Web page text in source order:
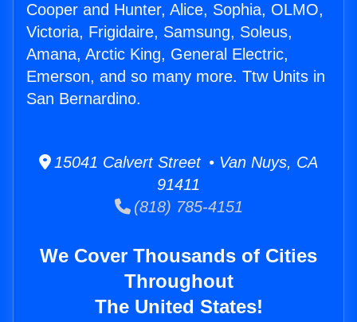
Cooper and Hunter, Alice, Sophia, OLMO,
Victoria, Frigidaire, Samsung, Soleus,
Amana, Arctic King, General Electric,
Emerson, and so many more. Ttw Units in
San Bernardino.
15041 Calvert Street • Van Nuys, CA
91411
(818) 785-4151
We Cover Thousands of Cities
Throughout
The United States!